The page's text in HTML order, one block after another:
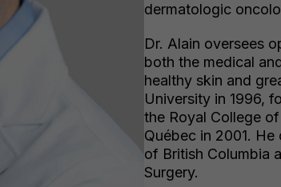
dermatologic
Dr. Alain oversees
both the medical
healthy skin and
University in 1996,
the Royal College
Québec in 2001.
of British Columbia
Surgery.